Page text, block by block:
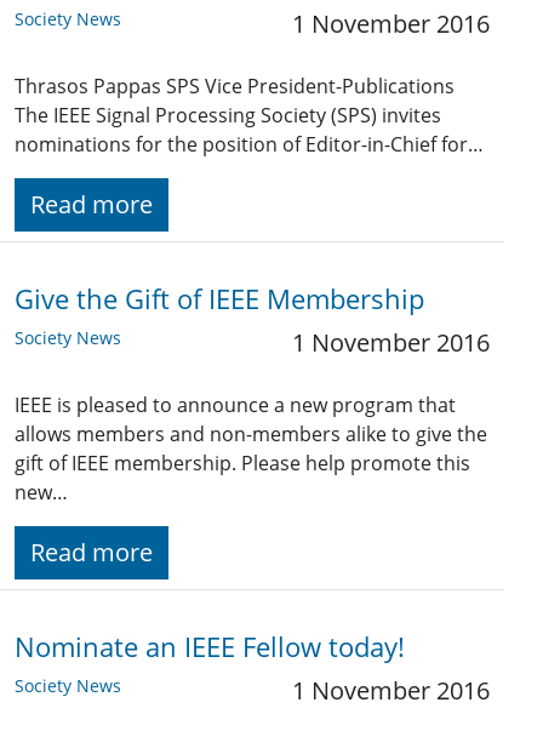
Society News 1 November 2016
Thrasos Pappas SPS Vice President-Publications
The IEEE Signal Processing Society (SPS) invites
nominations for the position of Editor-in-Chief for…
Read more
Give the Gift of IEEE Membership
Society News 1 November 2016
IEEE is pleased to announce a new program that
allows members and non-members alike to give the
gift of IEEE membership. Please help promote this
new…
Read more
Nominate an IEEE Fellow today!
Society News 1 November 2016